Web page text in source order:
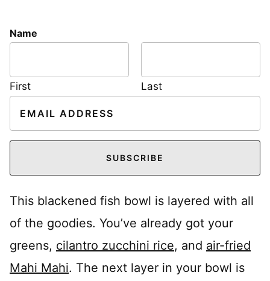
Name
First
Last
a
l
*
SUBSCRIBE
This blackened fish bowl is layered with all
of the goodies. You’ve already got your
greens, cilantro zucchini rice, and air-fried
Mahi Mahi. The next layer in your bowl is